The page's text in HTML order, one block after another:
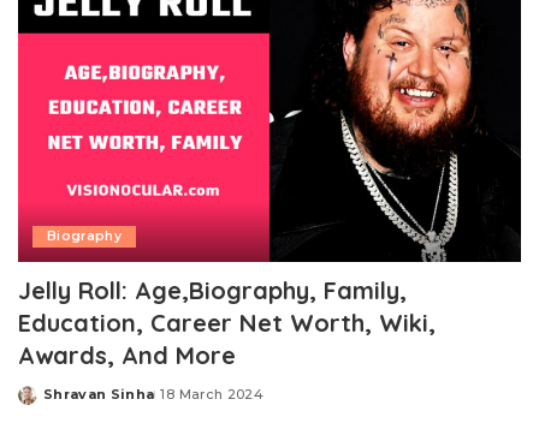
Biography
Jelly Roll: Age,Biography, Family,
Education, Career Net Worth, Wiki,
Awards, And More
Posted
Shravan Sinha 18 March 2024